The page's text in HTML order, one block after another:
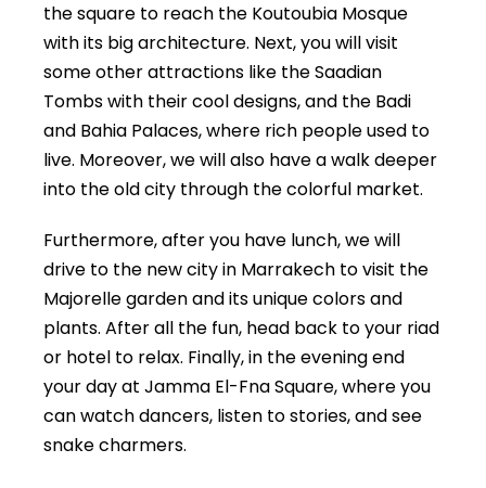
the square to reach the Koutoubia Mosque
with its big architecture. Next, you will visit
some other attractions like the Saadian
Tombs with their cool designs, and the Badi
and Bahia Palaces, where rich people used to
live. Moreover, we will also have a walk deeper
into the old city through the colorful market.
Furthermore, after you have lunch, we will
drive to the new city in Marrakech to visit the
Majorelle garden and its unique colors and
plants. After all the fun, head back to your riad
or hotel to relax. Finally, in the evening end
your day at Jamma El-Fna Square, where you
can watch dancers, listen to stories, and see
snake charmers.